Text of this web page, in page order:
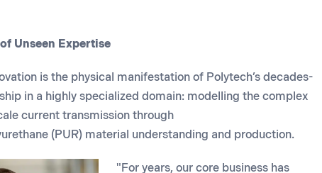
Unseen Expertise
is the physical manifestation of Polytech’s decades-
in a highly specialized domain: modelling the complex
current transmission through
(PUR) material understanding and production.
"For years, our core business has